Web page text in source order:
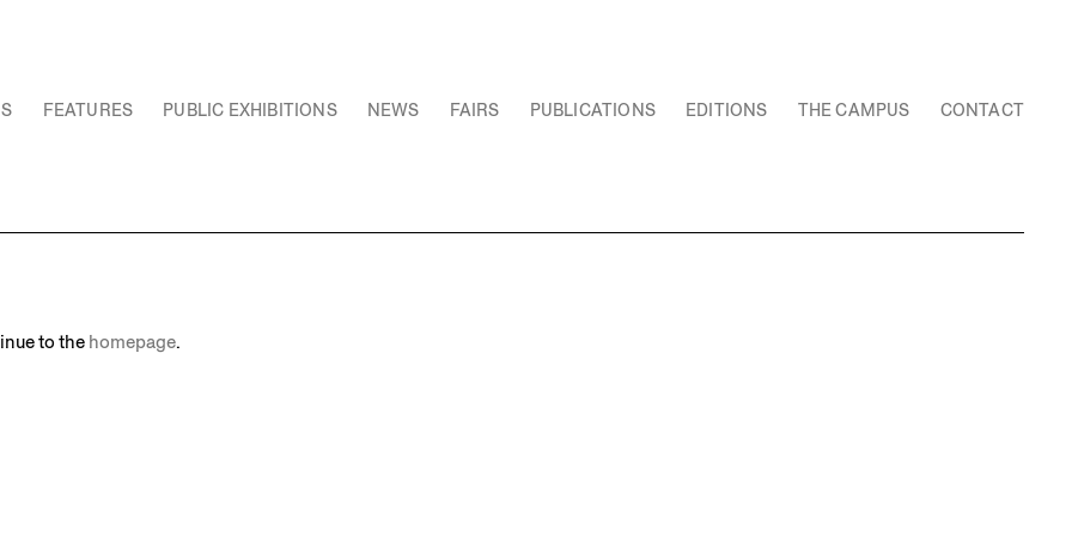
FEATURES PUBLIC EXHIBITIONS NEWS FAIRS PUBLICATIONS EDITIONS THE CAMPUS CONTACT
to the homepage.